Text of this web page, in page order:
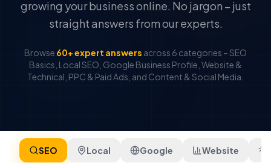
growing your business online. No jargon – just
straight answers from our experts.
Browse 60+ expert answers across 6 categories – SEO
Basics, Local SEO, Google Business Profile, Website &
Technical, PPC & Paid Ads, and Content & Social Media.
SEO Local Google Website